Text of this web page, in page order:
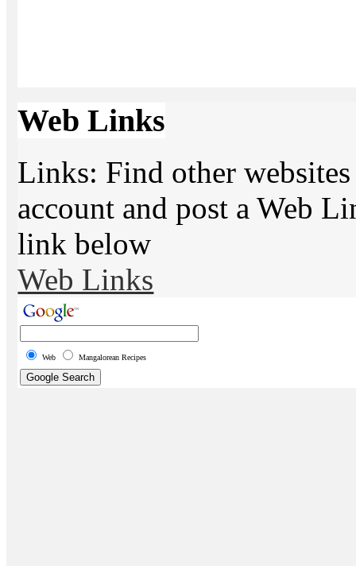
Web Links
Links: Find other
account and post a Web
link below
Web Links
Web Mangalorean Recipes